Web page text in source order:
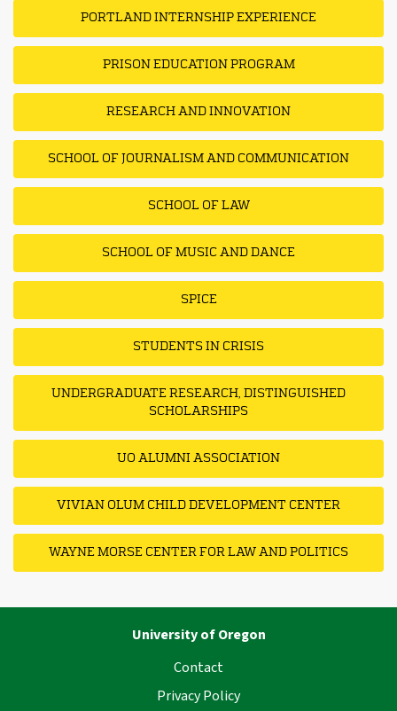
PORTLAND INTERNSHIP EXPERIENCE
PRISON EDUCATION PROGRAM
RESEARCH AND INNOVATION
SCHOOL OF JOURNALISM AND COMMUNICATION
SCHOOL OF LAW
SCHOOL OF MUSIC AND DANCE
SPICE
STUDENTS IN CRISIS
UNDERGRADUATE RESEARCH, DISTINGUISHED
SCHOLARSHIPS
UO ALUMNI ASSOCIATION
VIVIAN OLUM CHILD DEVELOPMENT CENTER
WAYNE MORSE CENTER FOR LAW AND POLITICS
University of Oregon
Contact
Privacy Policy